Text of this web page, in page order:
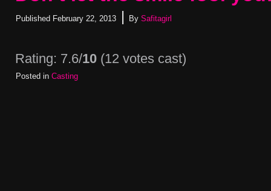
Published February 22, 2013 | By Safitagirl
Rating: 7.6/10 (12 votes cast)
Posted in Casting